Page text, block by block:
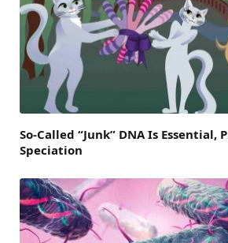
So-Called “Junk” DNA Is Essential,
Speciation